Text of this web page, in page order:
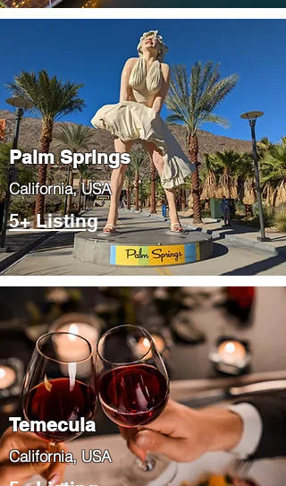
Palm Springs
​California, USA
5+ Listing
Temecula
​California, USA